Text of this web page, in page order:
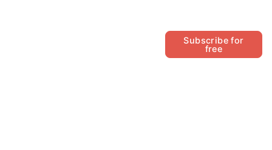
Subscribe for
free
Follow